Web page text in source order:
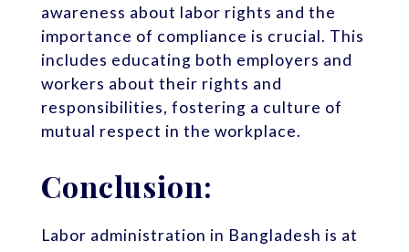
awareness about labor rights and the
importance of compliance is crucial. This
includes educating both employers and
workers about their rights and
responsibilities, fostering a culture of
mutual respect in the workplace.
Conclusion:
Labor administration in Bangladesh is at